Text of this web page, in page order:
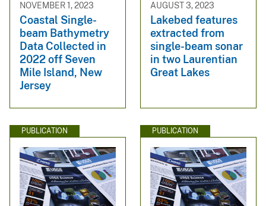
NOVEMBER 1, 2023
Coastal Single-
beam Bathymetry
Data Collected in
2022 off Seven
Mile Island, New
Jersey
AUGUST 3, 2023
Lakebed features
extracted from
single-beam sonar
in two Laurentian
Great Lakes
PUBLICATION PUBLICATION